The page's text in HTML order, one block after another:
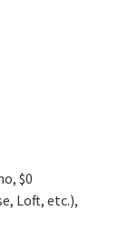
, $0
Loft, etc.),